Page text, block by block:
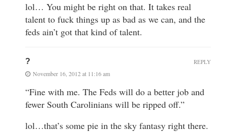
lol… You might be right on that. It takes real
talent to fuck things up as bad as we can, and the
feds ain’t got that kind of talent.
?
November 16, 2012 at 11:16 am
“Fine with me. The Feds will do a better job and
fewer South Carolinians will be ripped off.”
lol…that’s some pie in the sky fantasy right there.
REPLY